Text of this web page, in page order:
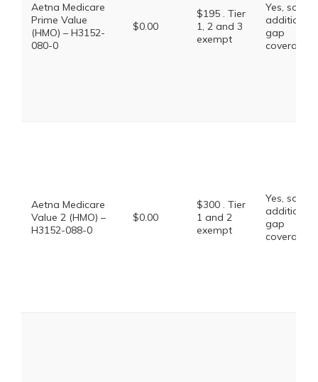
Aetna Medicare
Prime Value
(HMO) – H3152-
080-0
$0.00
$195 . Tier
1, 2 and 3
exempt
Yes, some
additional
gap
coverage.
Aetna Medicare
Value 2 (HMO) –
H3152-088-0
$0.00
$300 . Tier
1 and 2
exempt
Yes, some
additional
gap
coverage.